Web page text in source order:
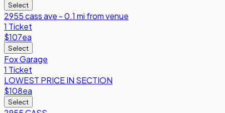
Select
2955 cass ave - 0.1 mi from venue
1 Ticket
$107ea
Select
Fox Garage
1 Ticket
LOWEST PRICE IN SECTION
$108ea
Select